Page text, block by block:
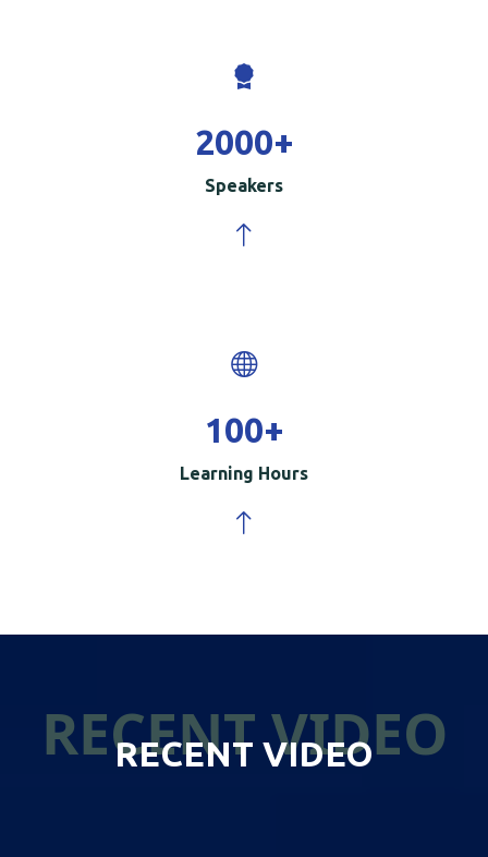
2000+
Speakers
100+
Learning Hours
RECENT VIDEO
RECENT VIDEO